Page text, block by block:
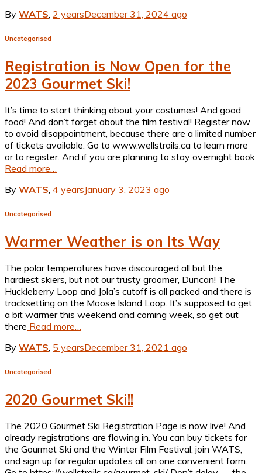
By WATS, 2 yearsDecember 31, 2024 ago
Uncategorised
Registration is Now Open for the
2023 Gourmet Ski!
It’s time to start thinking about your costumes! And good
food! And don’t forget about the film festival! Register now
to avoid disappointment, because there are a limited number
of tickets available. Go to www.wellstrails.ca to learn more
or to register. And if you are planning to stay overnight book
Read more…
By WATS, 4 yearsJanuary 3, 2023 ago
Uncategorised
Warmer Weather is on Its Way
The polar temperatures have discouraged all but the
hardiest skiers, but not our trusty groomer, Duncan! The
Huckleberry Loop and Jola’s cutoff is all packed and there is
tracksetting on the Moose Island Loop. It’s supposed to get
a bit warmer this weekend and coming week, so get out
there Read more…
By WATS 5 yearsDecember 31, 2021 ago
Uncategorised
2020 Gourmet Ski!!
The 2020 Gourmet Ski Registration Page is now live! And
already registrations are flowing in. You can buy tickets for
the Gourmet Ski and the Winter Film Festival, join WATS,
and sign up for regular updates all on one convenient form.